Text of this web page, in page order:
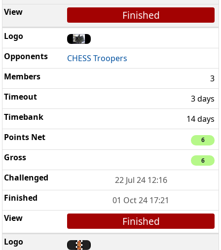
Finished
CHESS Troopers
3
3 days
14 days
6
6
22 Jul 24 12:16
01 Oct 24 17:21
Finished